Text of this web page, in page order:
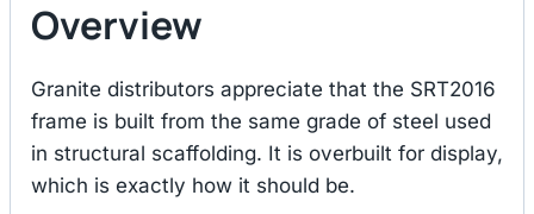
Overview
Granite distributors appreciate that the SRT2016
frame is built from the same grade of steel used
in structural scaffolding. It is overbuilt for display,
which is exactly how it should be.